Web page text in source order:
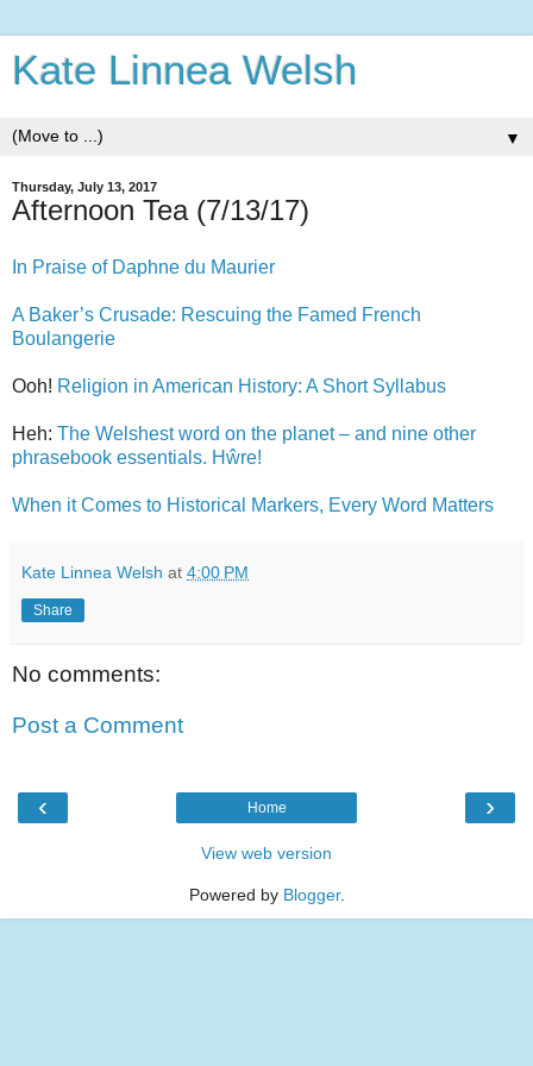
Kate Linnea Welsh
▼
Thursday, July 13, 2017
Afternoon Tea (7/13/17)
In Praise of Daphne du Maurier
A Baker’s Crusade: Rescuing the Famed French
Boulangerie
Ooh! Religion in American History: A Short Syllabus
Heh: The Welshest word on the planet – and nine other
phrasebook essentials. Hŵre!
When it Comes to Historical Markers, Every Word Matters
Kate Linnea Welsh at 4:00 PM
Share
No comments:
Post a Comment
‹ ›
Home
View web version
Powered by Blogger.